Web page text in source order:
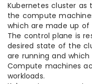
Kubernetes cluster
the compute
which are made up of
The control plane is
desired state of the
are running and
Compute machines
workloads.